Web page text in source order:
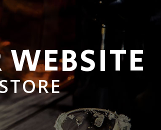
MAIN RD WALMER
MOUNT PLEASANT
FAIRBRIDGE HEIGHTS
GEORGE
DESPATCH
FERNGLEN
FAIRBRIDGE HEIGHTS
GEORGE
DESPATCH
FERNGLEN
HEUGH RD
LEVYVALE
LINTON GRANGE